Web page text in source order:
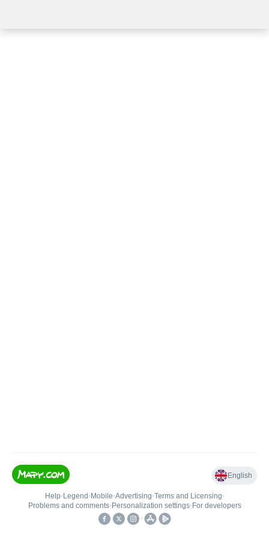
English
Help• Legend • Mobile•Advertising•Terms and Licensing•
Problems and comments• Personalization settings• For developers
•